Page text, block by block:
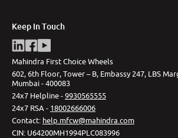
Keep In Touch
Mahindra First Choice Wheels
602, 6th Floor, Tower – B, Embassy 247, LBS
Mumbai - 400083
24x7 Helpline -9930565555
24x7 RSA - 18002666006
Contact: help.mfcw@mahindra.com
CIN: U64200MH1994PLC083996